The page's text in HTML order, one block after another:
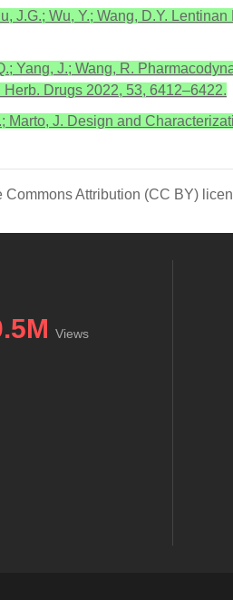
J.G.; Wu, Y.; Wang, D.Y.
Yang, J.; Wang, R.
Drugs 2022, 53, 6412–6422.
Marto, J. Design and
Attribution (CC BY)
Views